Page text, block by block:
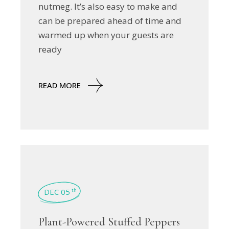
nutmeg. It’s also easy to make and
can be prepared ahead of time and
warmed up when your guests are
ready
READ MORE
DEC 05 th
Plant-Powered Stuffed Peppers